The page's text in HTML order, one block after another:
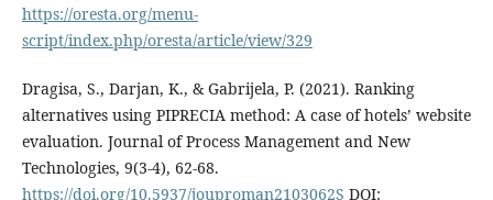
https://oresta.org/menu-
script/index.php/oresta/article/view/329
Dragisa, S., Darjan, K., & Gabrijela, P. (2021). Ranking
alternatives using PIPRECIA method: A case of hotels’ website
evaluation. Journal of Process Management and New
Technologies, 9(3-4), 62-68.
https://doi.org/10.5937/jouproman2103062S DOI: